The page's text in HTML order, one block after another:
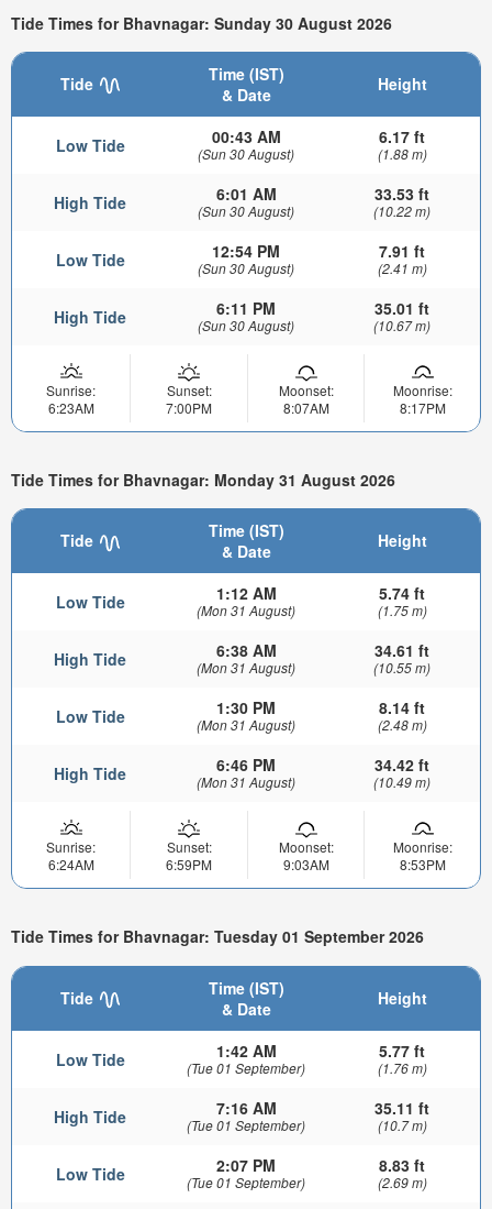
Tide Times for Bhavnagar: Sunday 30 August 2026
Tide
Time (IST)
& Date
Height
Low Tide 00:43 AM
(Sun 30 August)
6.17 ft
(1.88 m)
High Tide 6:01 AM
(Sun 30 August)
33.53 ft
(10.22 m)
Low Tide 12:54 PM
(Sun 30 August)
7.91 ft
(2.41 m)
High Tide 6:11 PM
(Sun 30 August)
35.01 ft
(10.67 m)
Sunrise:
6:23AM
Sunset:
7:00PM
Moonset:
8:07AM
Moonrise:
8:17PM
Tide Times for Bhavnagar: Monday 31 August 2026
Tide
Time (IST)
& Date
Height
Low Tide 1:12 AM
(Mon 31 August)
5.74 ft
(1.75 m)
High Tide 6:38 AM
(Mon 31 August)
34.61 ft
(10.55 m)
Low Tide 1:30 PM
(Mon 31 August)
8.14 ft
(2.48 m)
High Tide 6:46 PM
(Mon 31 August)
34.42 ft
(10.49 m)
Sunrise:
6:24AM
Sunset:
6:59PM
Moonset:
9:03AM
Moonrise:
8:53PM
Tide Times for Bhavnagar: Tuesday 01 September 2026
Tide
Time (IST)
& Date
Height
Low Tide 1:42 AM
(Tue 01 September)
5.77 ft
(1.76 m)
High Tide 7:16 AM
(Tue 01 September)
35.11 ft
(10.7 m)
Low Tide 2:07 PM
(Tue 01 September)
8.83 ft
(2.69 m)